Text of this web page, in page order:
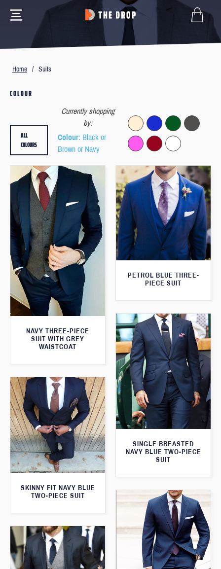
Home / Suits
COLOUR
Currently shopping
by:
Colour: Black or
Brown or Navy
ALL
COLOURS
NAVY THREE-PIECE
SUIT WITH GREY
WAISTCOAT
PETROL BLUE THREE-
PIECE SUIT
SINGLE BREASTED
NAVY BLUE TWO-PIECE
SUIT
SKINNY FIT NAVY BLUE
TWO-PIECE SUIT